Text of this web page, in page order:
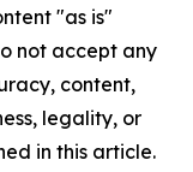
"as is"
not accept any
content,
legality, or
in this article.